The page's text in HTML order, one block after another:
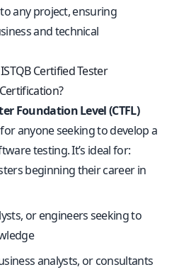
any project, ensuring
and technical
Certified Tester
Foundation Level (CTFL)
anyone seeking to develop a
testing. It’s ideal for:
beginning their career in
or engineers seeking to
analysts, or consultants